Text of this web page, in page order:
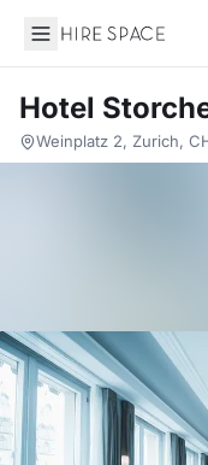
Hire Space
Hotel
Weinplatz 2, Zurich,